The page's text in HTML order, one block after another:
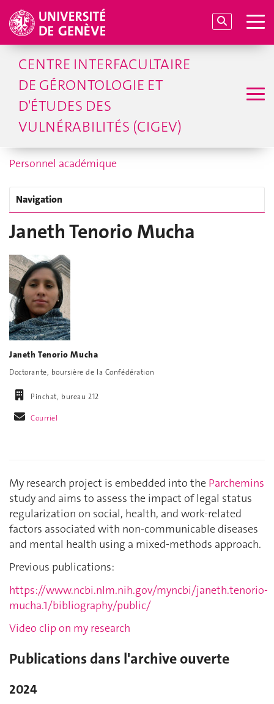
CENTRE INTERFACULTAIRE
DE GÉRONTOLOGIE ET
D'ÉTUDES DES
VULNÉRABILITÉS (CIGEV)
Personnel académique
Navigation
Janeth Tenorio Mucha
Janeth Tenorio Mucha
Doctorante, boursière de la Confédération
Pinchat, bureau 212
Courriel
My research project is embedded into the Parchemins
study and aims to assess the impact of legal status
regularization on social, health, and work-related
factors associated with non-communicable diseases
and mental health using a mixed-methods approach.
Previous publications:
https://www.ncbi.nlm.nih.gov/myncbi/janeth.tenorio-
mucha.1/bibliography/public/
Video clip on my research
Publications dans l'archive ouverte
2024